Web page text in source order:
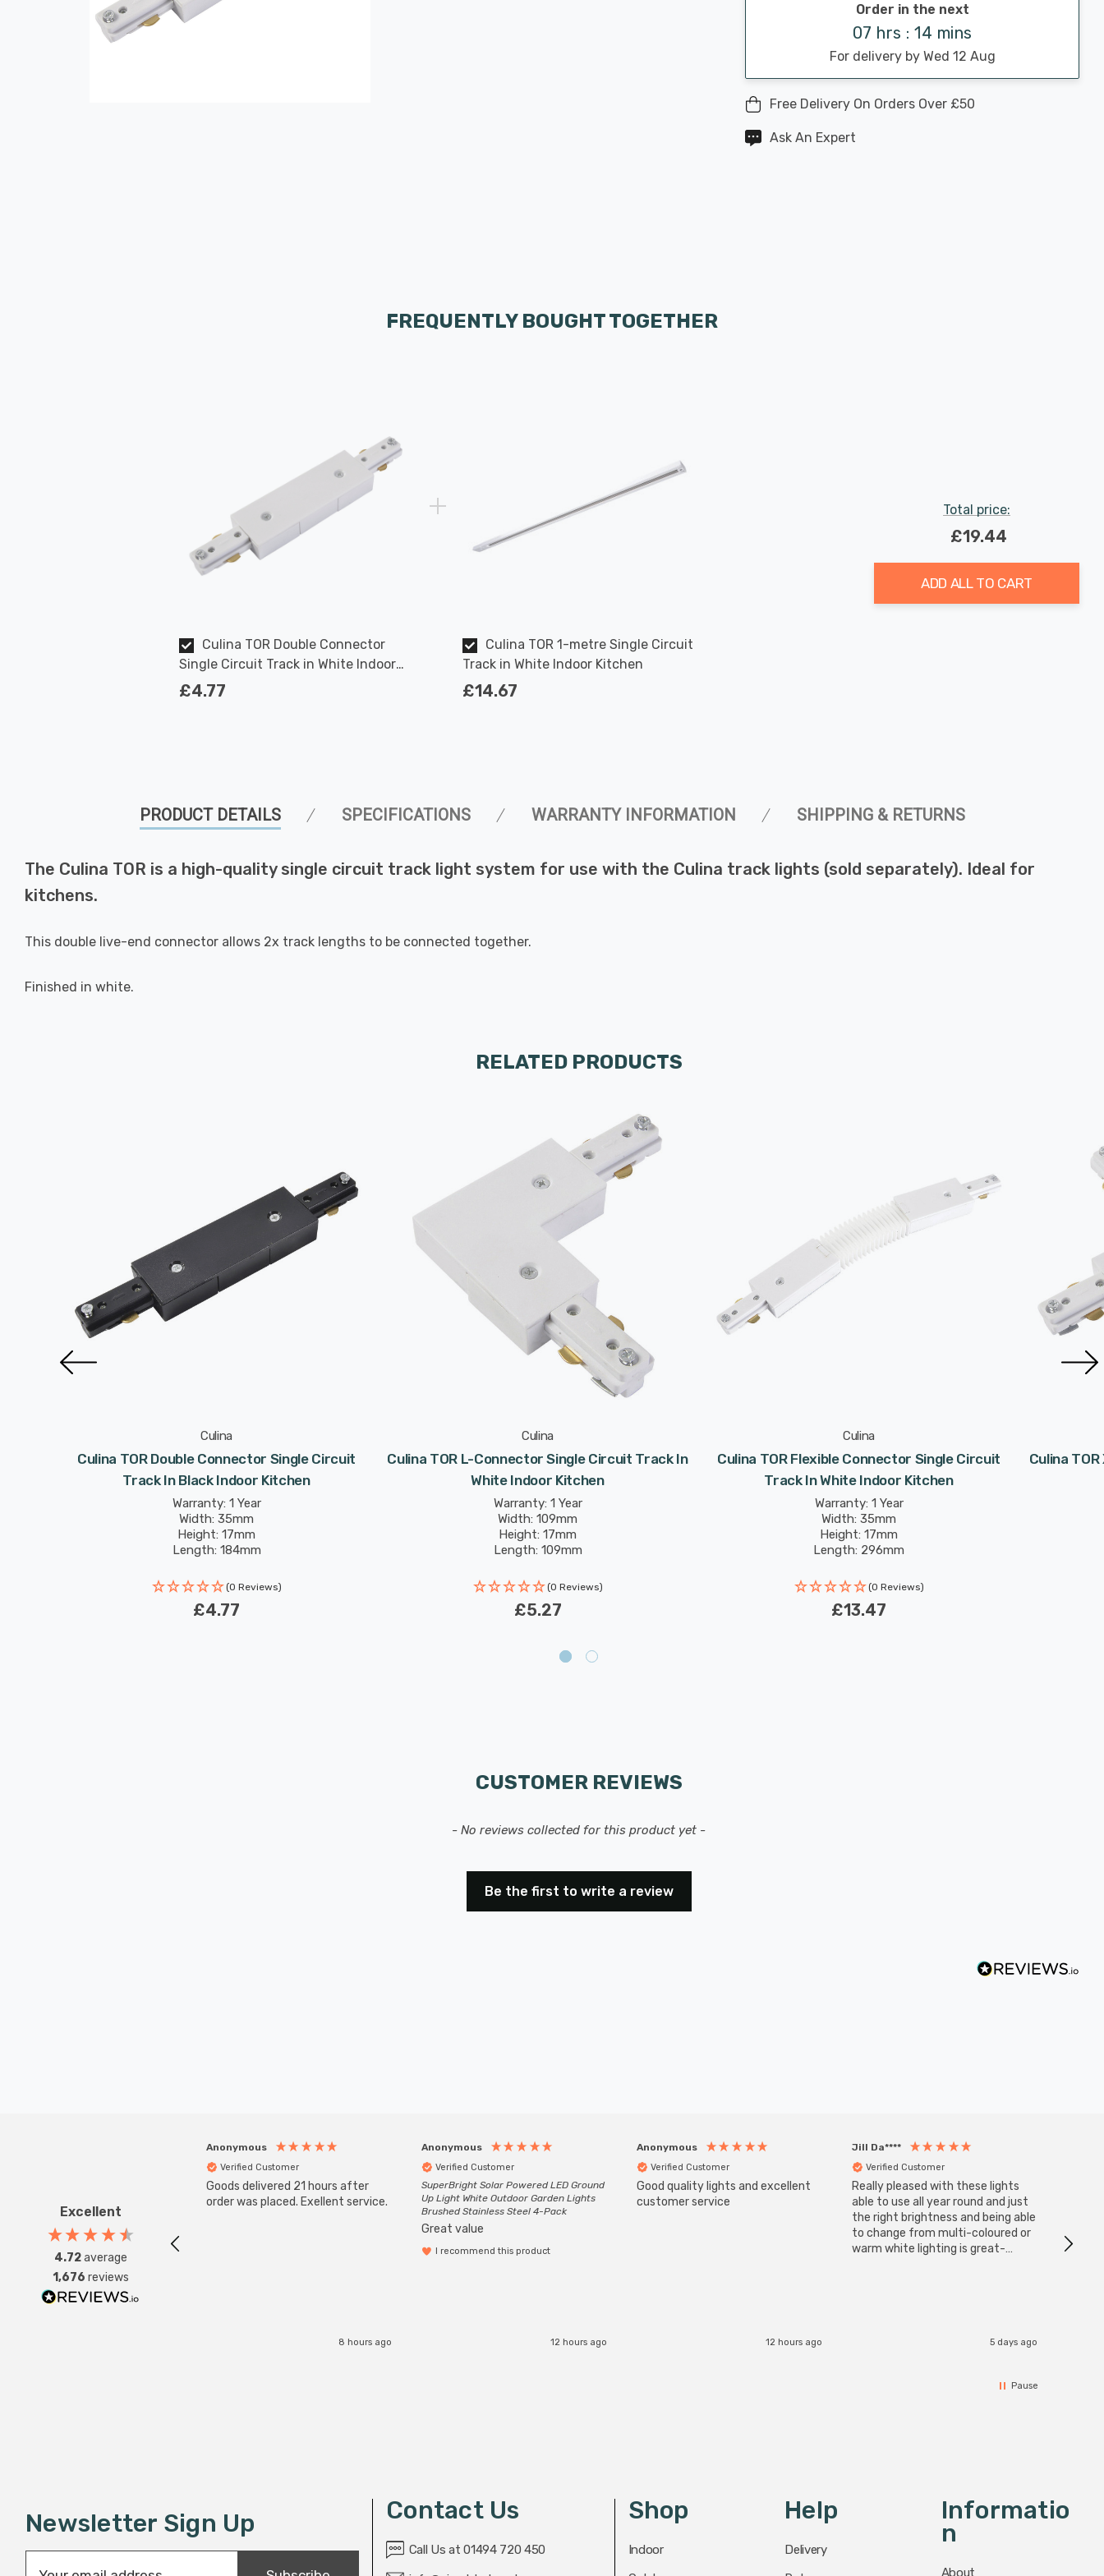
Order in the next
07 hrs : 14 mins
For delivery by Wed 12 Aug
Free Delivery On Orders Over £50
Ask An Expert
FREQUENTLY BOUGHT TOGETHER
Culina TOR Double Connector
Single Circuit Track in White Indoor
Kitchen
£4.77
Culina TOR 1-metre Single Circuit
Track in White Indoor Kitchen
£14.67
Total price:
£19.44
ADD ALL TO CART
PRODUCT DETAILS SPECIFICATIONS WARRANTY INFORMATION SHIPPING & RETURNS
The Culina TOR is a high-quality single circuit track light system for use with the Culina track lights (sold separately). Ideal for
kitchens.
This double live-end connector allows 2x track lengths to be connected together.
Finished in white.
RELATED PRODUCTS
Culina
Culina TOR Double Connector Single Circuit
Track In Black Indoor Kitchen
Warranty: 1 Year
Width: 35mm
Height: 17mm
Length: 184mm
(0 Reviews)
£4.77
Culina
Culina TOR L-Connector Single Circuit Track In
White Indoor Kitchen
Warranty: 1 Year
Width: 109mm
Height: 17mm
Length: 109mm
(0 Reviews)
£5.27
Culina
Culina TOR Flexible Connector Single Circuit
Track In White Indoor Kitchen
Warranty: 1 Year
Width: 35mm
Height: 17mm
Length: 296mm
(0 Reviews)
£13.47
Culina
CUSTOMER REVIEWS
- No reviews collected for this product yet -
Be the first to write a review
Excellent
4.72average
1,676 reviews
Anonymous
Verified Customer
Goods delivered 21 hours after
order was placed. Exellent service.
8 hours ago
Anonymous
Verified Customer
SuperBright Solar Powered LED Ground
Up Light White Outdoor Garden Lights
Brushed Stainless Steel 4-Pack
Great value
I recommend this product
12 hours ago
Anonymous
Verified Customer
Good quality lights and excellent
customer service
12 hours ago
Jill Da****
Verified Customer
Really pleased with these lights
able to use all year round and just
the right brightness and being able
to change from multi-coloured or
warm white lighting is great-
5 days ago
have
Pause
Newsletter Sign Up Contact Us
Call Us at 01494 720 450
Shop
Indoor
Help
Delivery
Informatio
N
About